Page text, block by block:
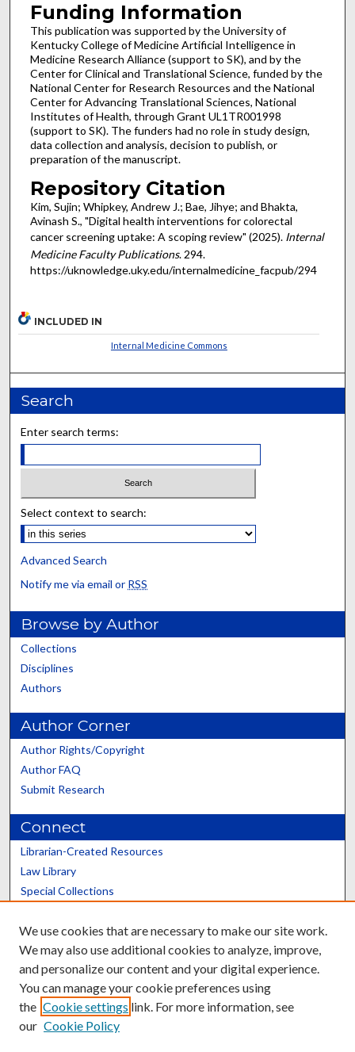
Funding Information
This publication was supported by the University of
Kentucky College of Medicine Artificial Intelligence in
Medicine Research Alliance (support to SK), and by the
Center for Clinical and Translational Science, funded by the
National Center for Research Resources and the National
Center for Advancing Translational Sciences, National
Institutes of Health, through Grant UL1TR001998
(support to SK). The funders had no role in study design,
data collection and analysis, decision to publish, or
preparation of the manuscript.
Repository Citation
Kim, Sujin; Whipkey, Andrew J.; Bae, Jihye; and Bhakta,
Avinash S., "Digital health interventions for colorectal
cancer screening uptake: A scoping review" (2025). Internal
Medicine Faculty Publications. 294.
https://uknowledge.uky.edu/internalmedicine_facpub/294
INCLUDED IN
Internal Medicine Commons
Search
Enter search terms:
Select context to search:
Advanced Search
Notify me via email or RSS
Browse by Author
Collections
Disciplines
Authors
Author Corner
Author Rights/Copyright
Author FAQ
Submit Research
Connect
Librarian-Created Resources
Law Library
Special Collections
Scholars@UK
Contact the Repository
We use cookies that are necessary to make our site work.
We may also use additional cookies to analyze, improve,
and personalize our content and your digital experience.
You can manage your cookie preferences using
the Cookie settings link. For more information, see
our Cookie Policy